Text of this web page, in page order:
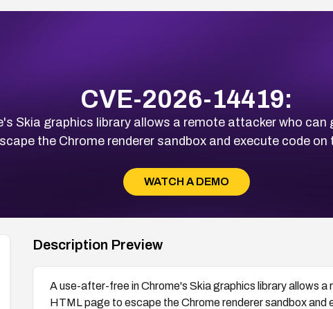
CVE-2026-14419:
Skia graphics library allows a remote attacker who
the Chrome renderer sandbox and execute code
WATCH A DEMO
Description Preview
A use-after-free in Chrome's Skia graphics library allows
HTML page to escape the Chrome renderer sandbox and